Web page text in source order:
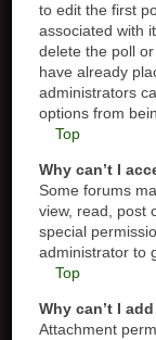
to edit the first
associated with
delete the poll
have already
administrators
options from
Top
Why can’t I
Some forums
view, read, post
special
administrator to
Top
Why can’t I
Attachment